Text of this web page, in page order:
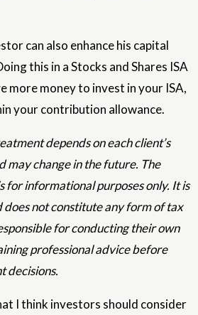
can also enhance his capital
this in a Stocks and Shares ISA
more money to invest in your ISA,
your contribution allowance.
depends on each client’s
may change in the future. The
for informational purposes only. It is
does not constitute any form of tax
for conducting their own
professional advice before
decisions.
I think investors should consider